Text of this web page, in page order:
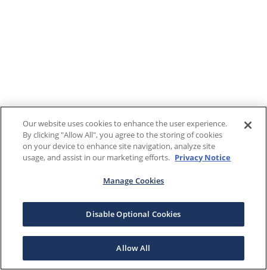
Our website uses cookies to enhance the user experience.
By clicking "Allow All", you agree to the storing of cookies
on your device to enhance site navigation, analyze site
usage, and assist in our marketing efforts. Privacy Notice
Manage Cookies
Disable Optional Cookies
Allow All